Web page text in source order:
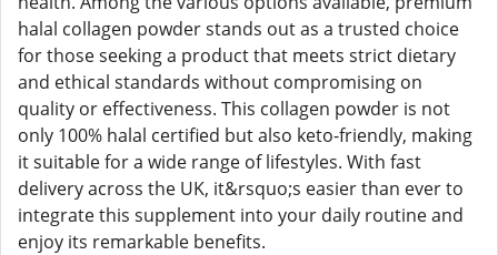
halal collagen powder stands out as a trusted choice
for those seeking a product that meets strict dietary
and ethical standards without compromising on
quality or effectiveness. This collagen powder is not
only 100% halal certified but also keto-friendly, making
it suitable for a wide range of lifestyles. With fast
delivery across the UK, it&rsquo;s easier than ever to
integrate this supplement into your daily routine and
enjoy its remarkable benefits.